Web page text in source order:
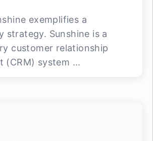
exemplifies a
strategy. Sunshine is a
customer relationship
(CRM) system ...